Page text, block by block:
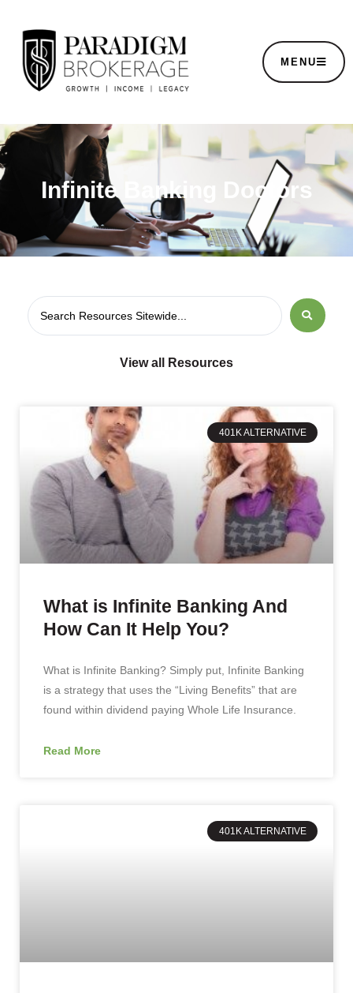
MENU
Infinite Banking Doctors
View all Resources
401K ALTERNATIVE
What is Infinite Banking And
How Can It Help You?
What is Infinite Banking? Simply put, Infinite Banking
is a strategy that uses the “Living Benefits” that are
found within dividend paying Whole Life Insurance.
Read More
401K ALTERNATIVE